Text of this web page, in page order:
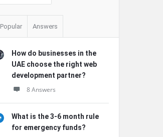
Popular Answers
How do businesses in the
UAE choose the right web
development partner?
8 Answers
What is the 3-6 month rule
for emergency funds?